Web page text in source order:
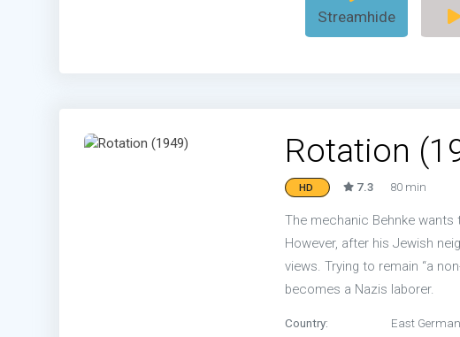
Streamhide
Rotation
HD 7.3 80 min
The mechanic Behnke wants
However, after his Jewish
views. Trying to remain “a
becomes a Nazis laborer.
Country:
East